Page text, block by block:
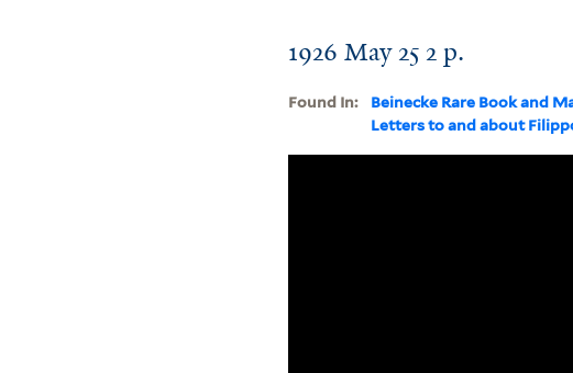
1926 May 25 2 p.
Found In: Beinecke Rare Book and
Letters to and about